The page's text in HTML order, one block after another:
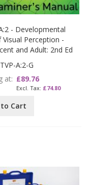
- Developmental
Visual Perception -
and Adult: 2nd Ed
A:2-G
at £89.76
£74.80
Cart